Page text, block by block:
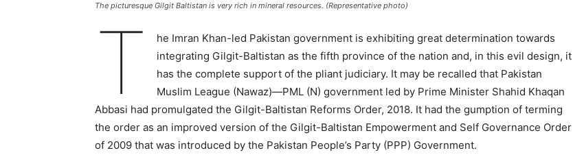
The picturesque Gilgit Baltistan is very rich in mineral resources. (Representative photo)
T
he Imran Khan-led Pakistan government is exhibiting great determination towards
integrating Gilgit-Baltistan as the fifth province of the nation and, in this evil design, it
has the complete support of the pliant judiciary. It may be recalled that Pakistan
Muslim League (Nawaz)—PML (N) government led by Prime Minister Shahid Khaqan
Abbasi had promulgated the Gilgit-Baltistan Reforms Order, 2018. It had the gumption of terming
the order as an improved version of the Gilgit-Baltistan Empowerment and Self Governance Order
of 2009 that was introduced by the Pakistan People’s Party (PPP) Government.